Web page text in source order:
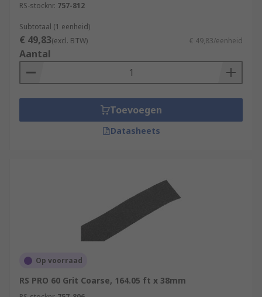
RS-stocknr. 757-812
Subtotaal (1 eenheid)
€ 49,83(excl. BTW) € 49,83/eenheid
Aantal
Toevoegen
Datasheets
Op voorraad
RS PRO 60 Grit Coarse, 164.05 ft x 38mm